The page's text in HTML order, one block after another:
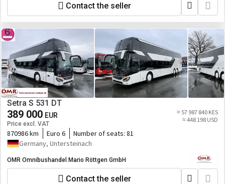
Contact the seller
Setra S 531 DT
389 000 EUR
Price excl. VAT
≈ 57 987 840 KES
≈ 448 198 USD
870986 km Euro 6 Number of seats: 81
Germany, Untersteinach
OMR Omnibushandel Mario Röttgen GmbH
Contact the seller